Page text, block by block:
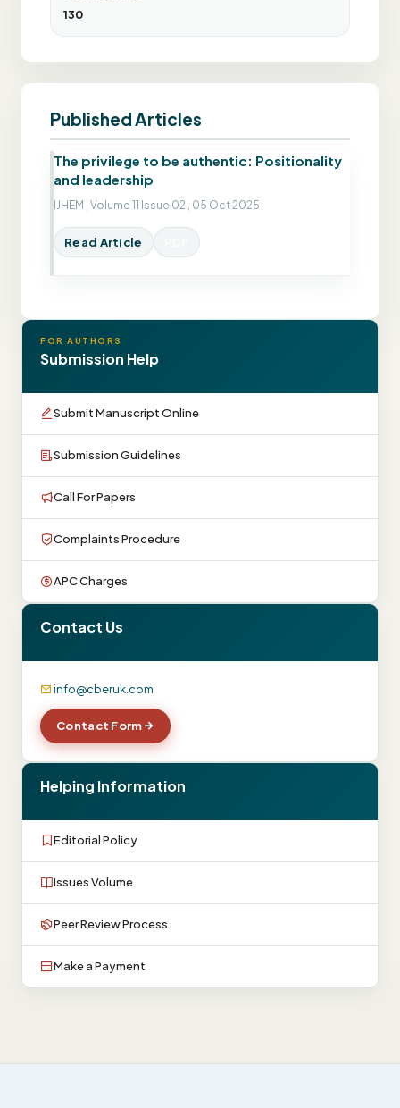
130
Published Articles
The privilege to be authentic: Positionality
and leadership
IJHEM , Volume 11 Issue 02 , 05 Oct 2025
Read Article
FOR AUTHORS
Submission Help
Submit Manuscript Online
Submission Guidelines
Call For Papers
Complaints Procedure
APC Charges
Contact Us
info@cberuk.com
Contact Form
Helping Information
Editorial Policy
Issues Volume
Peer Review Process
Make a Payment